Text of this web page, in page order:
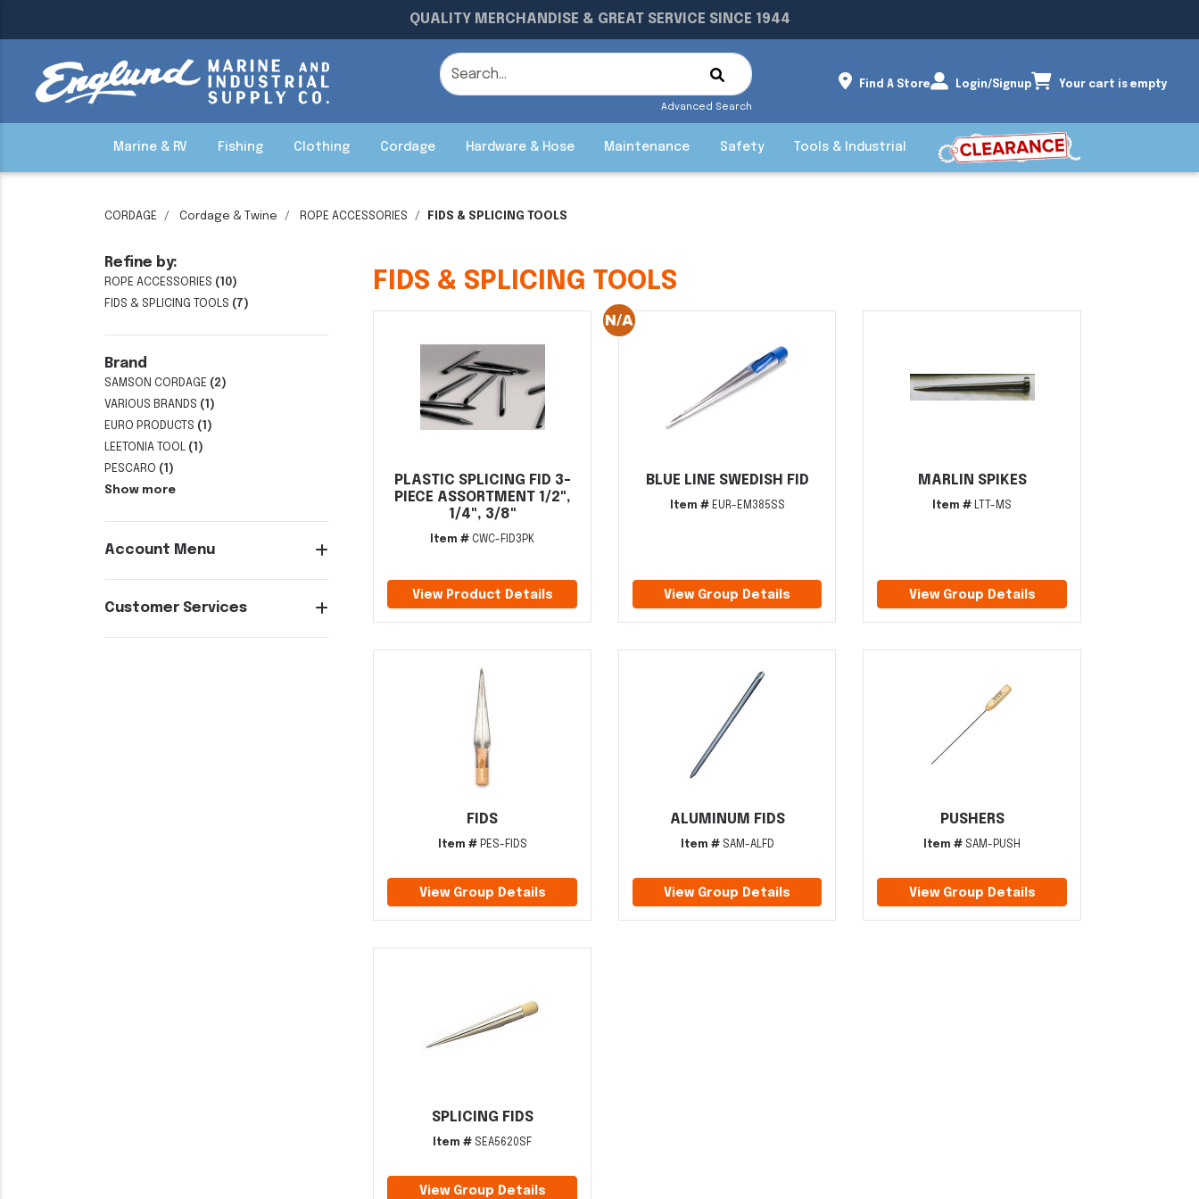
QUALITY MERCHANDISE & GREAT SERVICE SINCE 1944
Advanced Search
Find A Store Login/Signup Your cart is empty
Marine & RV Fishing Clothing Cordage Hardware & Hose Maintenance Safety Tools & Industrial
CORDAGE Cordage & Twine ROPE ACCESSORIES FIDS & SPLICING TOOLS
Refine by:
ROPE ACCESSORIES (10)
FIDS & SPLICING TOOLS (7)
Brand
SAMSON CORDAGE (2)
VARIOUS BRANDS (1)
EURO PRODUCTS (1)
LEETONIA TOOL (1)
PESCARO (1)
Show more
Account Menu
Customer Services
FIDS & SPLICING TOOLS
PLASTIC SPLICING FID 3-
PIECE ASSORTMENT 1/2",
1/4", 3/8"
Item # CWC-FID3PK
View Product Details
BLUE LINE SWEDISH FID
Item #EUR-EM385SS
View Group Details
MARLIN SPIKES
Item # LTT-MS
View Group Details
FIDS
Item #PES-FIDS
View Group Details
ALUMINUM FIDS
Item #SAM-ALFD
View Group Details
PUSHERS
Item # SAM-PUSH
View Group Details
SPLICING FIDS
Item # SEA5620SF
View Group Details